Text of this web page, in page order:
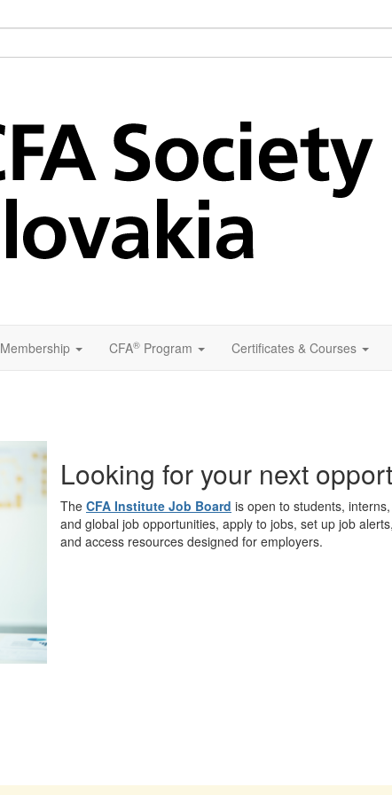
Membership CFA® Program Certificates & Courses
Looking for your next
The CFA Institute Job Board is open to students,
and global job opportunities, apply to jobs, set up job
and access resources designed for employers.